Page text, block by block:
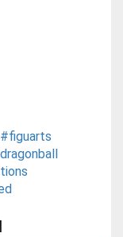
#figuarts